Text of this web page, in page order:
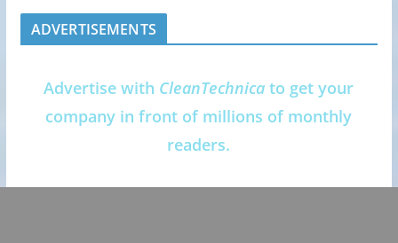
ADVERTISEMENTS
Advertise with CleanTechnica to get your
company in front of millions of monthly
readers.